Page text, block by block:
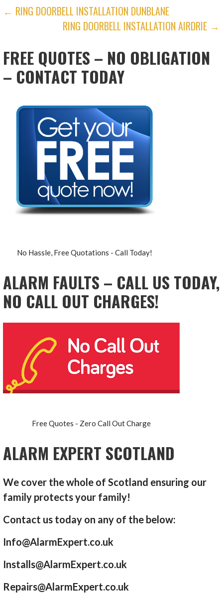
POST
NAVIGATION
← RING DOORBELL INSTALLATION DUNBLANE
RING DOORBELL INSTALLATION AIRDRIE →
FREE QUOTES – NO OBLIGATION
– CONTACT TODAY
No Hassle, Free Quotations - Call Today!
ALARM FAULTS – CALL US TODAY,
NO CALL OUT CHARGES!
Free Quotes - Zero Call Out Charge
ALARM EXPERT SCOTLAND
We cover the whole of Scotland ensuring our
family protects your family!
Contact us today on any of the below:
Info@AlarmExpert.co.uk
Installs@AlarmExpert.co.uk
Repairs@AlarmExpert.co.uk